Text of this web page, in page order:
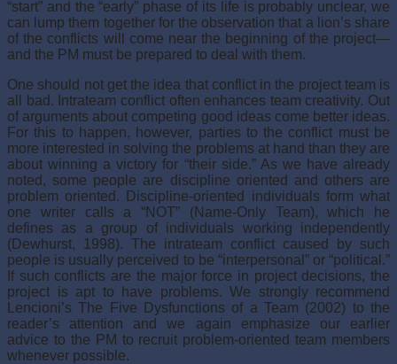
“start” and the “early” phase of its life is probably unclear, we
can lump them together for the observation that a lion’s share
of the conflicts will come near the beginning of the project—
and the PM must be prepared to deal with them.
One should not get the idea that conflict in the project team is
all bad. Intrateam conflict often enhances team creativity. Out
of arguments about competing good ideas come better ideas.
For this to happen, however, parties to the conflict must be
more interested in solving the problems at hand than they are
about winning a victory for “their side.” As we have already
noted, some people are discipline oriented and others are
problem oriented. Discipline-oriented individuals form what
one writer calls a “NOT” (Name-Only Team), which he
defines as a group of individuals working independently
(Dewhurst, 1998). The intrateam conflict caused by such
people is usually perceived to be “interpersonal” or “political.”
If such conflicts are the major force in project decisions, the
project is apt to have problems. We strongly recommend
Lencioni’s The Five Dysfunctions of a Team (2002) to the
reader’s attention and we again emphasize our ear­lier
advice to the PM to recruit problem-oriented team members
whenever possible.